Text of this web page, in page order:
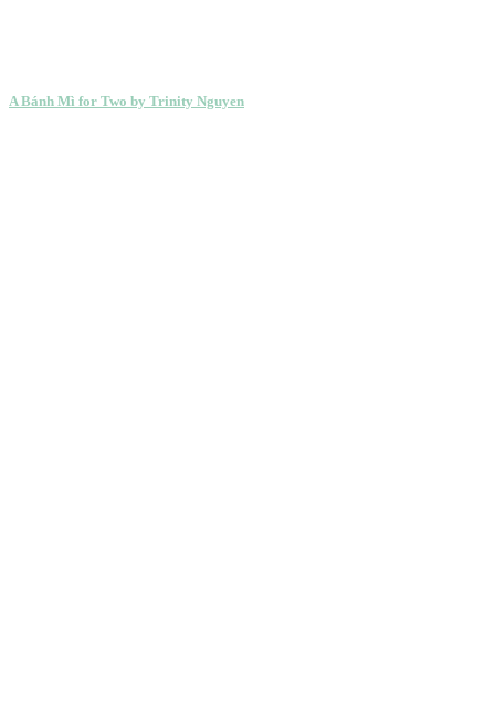
A Bánh Mì for Two by Trinity Nguyen